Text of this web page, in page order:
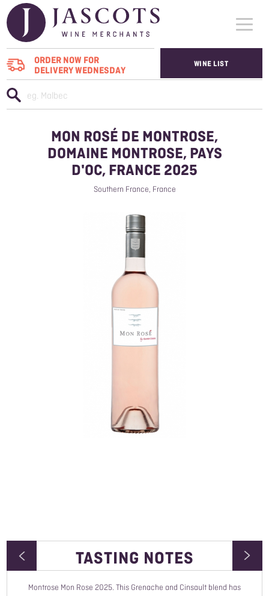
ORDER NOW FOR
DELIVERY WEDNESDAY
WHO WE SUPPLY
WINES
ABOUT US
CONTACT US
WINE LIST
MON ROSÉ DE MONTROSE,
DOMAINE MONTROSE, PAYS
D'OC, FRANCE 2025
Southern France, France
TASTING NOTES
Montrose Mon Rose 2025. This Grenache and Cinsault blend has